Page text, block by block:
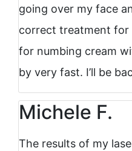
going over my face
correct treatment for
for numbing cream
by very fast. I’ll be
Michele F.
The results of my